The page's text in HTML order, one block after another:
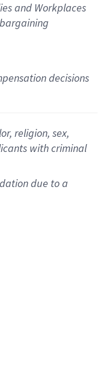
and Workplaces
decisions
religion, sex,
with criminal
due to a